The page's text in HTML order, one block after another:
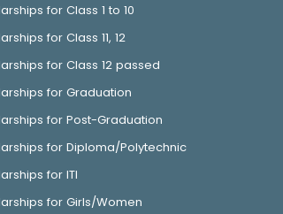
for Class 1 to 10
for Class 11, 12
for Class 12 passed
for Graduation
for Post-Graduation
for Diploma/Polytechnic
for ITI
for Girls/Women